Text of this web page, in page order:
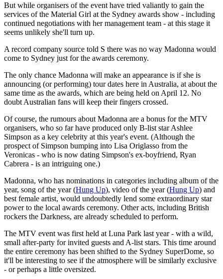
But while organisers of the event have tried valiantly to gain the
services of the Material Girl at the Sydney awards show - including
continued negotiations with her management team - at this stage it
seems unlikely she'll turn up.
A record company source told S there was no way Madonna would
come to Sydney just for the awards ceremony.
The only chance Madonna will make an appearance is if she is
announcing (or performing) tour dates here in Australia, at about the
same time as the awards, which are being held on April 12. No
doubt Australian fans will keep their fingers crossed.
Of course, the rumours about Madonna are a bonus for the MTV
organisers, who so far have produced only B-list star Ashlee
Simpson as a key celebrity at this year's event. (Although the
prospect of Simpson bumping into Lisa Origlasso from the
Veronicas - who is now dating Simpson's ex-boyfriend, Ryan
Cabrera - is an intriguing one.)
Madonna, who has nominations in categories including album of the
year, song of the year (Hung Up), video of the year (Hung Up) and
best female artist, would undoubtedly lend some extraordinary star
power to the local awards ceremony. Other acts, including British
rockers the Darkness, are already scheduled to perform.
The MTV event was first held at Luna Park last year - with a wild,
small after-party for invited guests and A-list stars. This time around
the entire ceremony has been shifted to the Sydney SuperDome, so
it'll be interesting to see if the atmosphere will be similarly exclusive
- or perhaps a little oversized.